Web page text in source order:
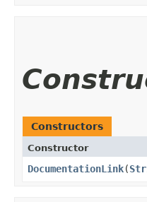
Constructors
Constructor
DocumentationLink​(